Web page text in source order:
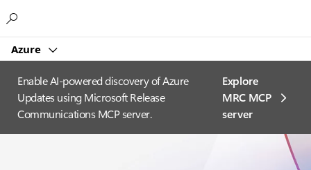
Azure
Enable AI-powered discovery of Azure
Updates using Microsoft Release
Communications MCP server.
Explore
MRC MCP
server​